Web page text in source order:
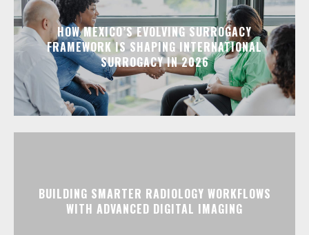
HOW MEXICO’S EVOLVING SURROGACY
FRAMEWORK IS SHAPING INTERNATIONAL
SURROGACY IN 2026
BUILDING SMARTER RADIOLOGY WORKFLOWS
WITH ADVANCED DIGITAL IMAGING